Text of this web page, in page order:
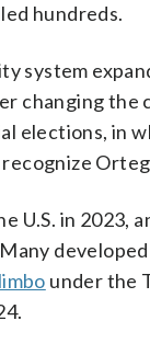
hundreds.
system
changing
elections, in
U.S. in 2023,
Many
under the